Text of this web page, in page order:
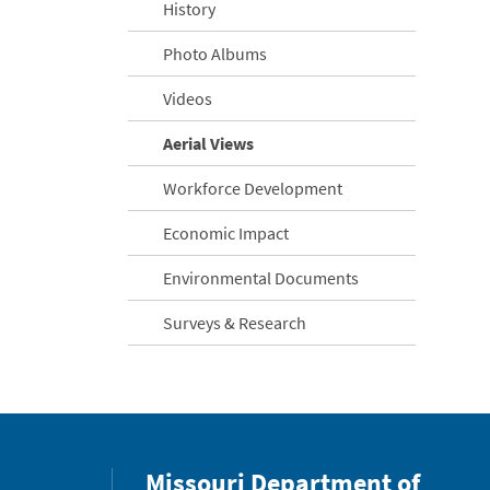
History
Photo Albums
Videos
Aerial Views
Workforce Development
Economic Impact
Environmental Documents
Surveys & Research
Missouri Department of